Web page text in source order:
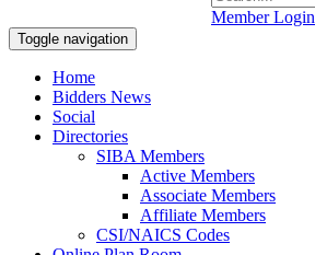
Member Login
Toggle navigation
Home
Bidders News
Social
Directories
SIBA Members
Active Members
Associate Members
Affiliate Members
CSI/NAICS Codes